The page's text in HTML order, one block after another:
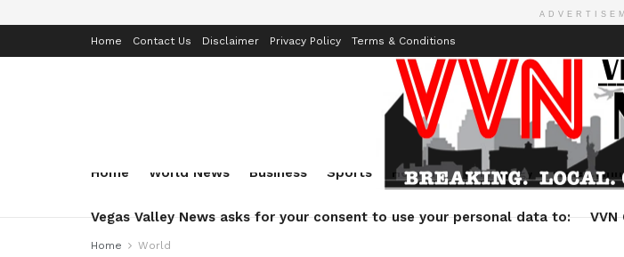
Home Contact Us Disclaimer Privacy Policy Terms & Conditions
Home World News Business Sports Health Technology
Vegas Valley News asks for your consent to use your personal data to:
Home World